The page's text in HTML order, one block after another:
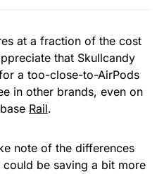
at a fraction of the cost
that Skullcandy
a too-close-to-AirPods
in other brands, even on
Rail.
note of the differences
be saving a bit more